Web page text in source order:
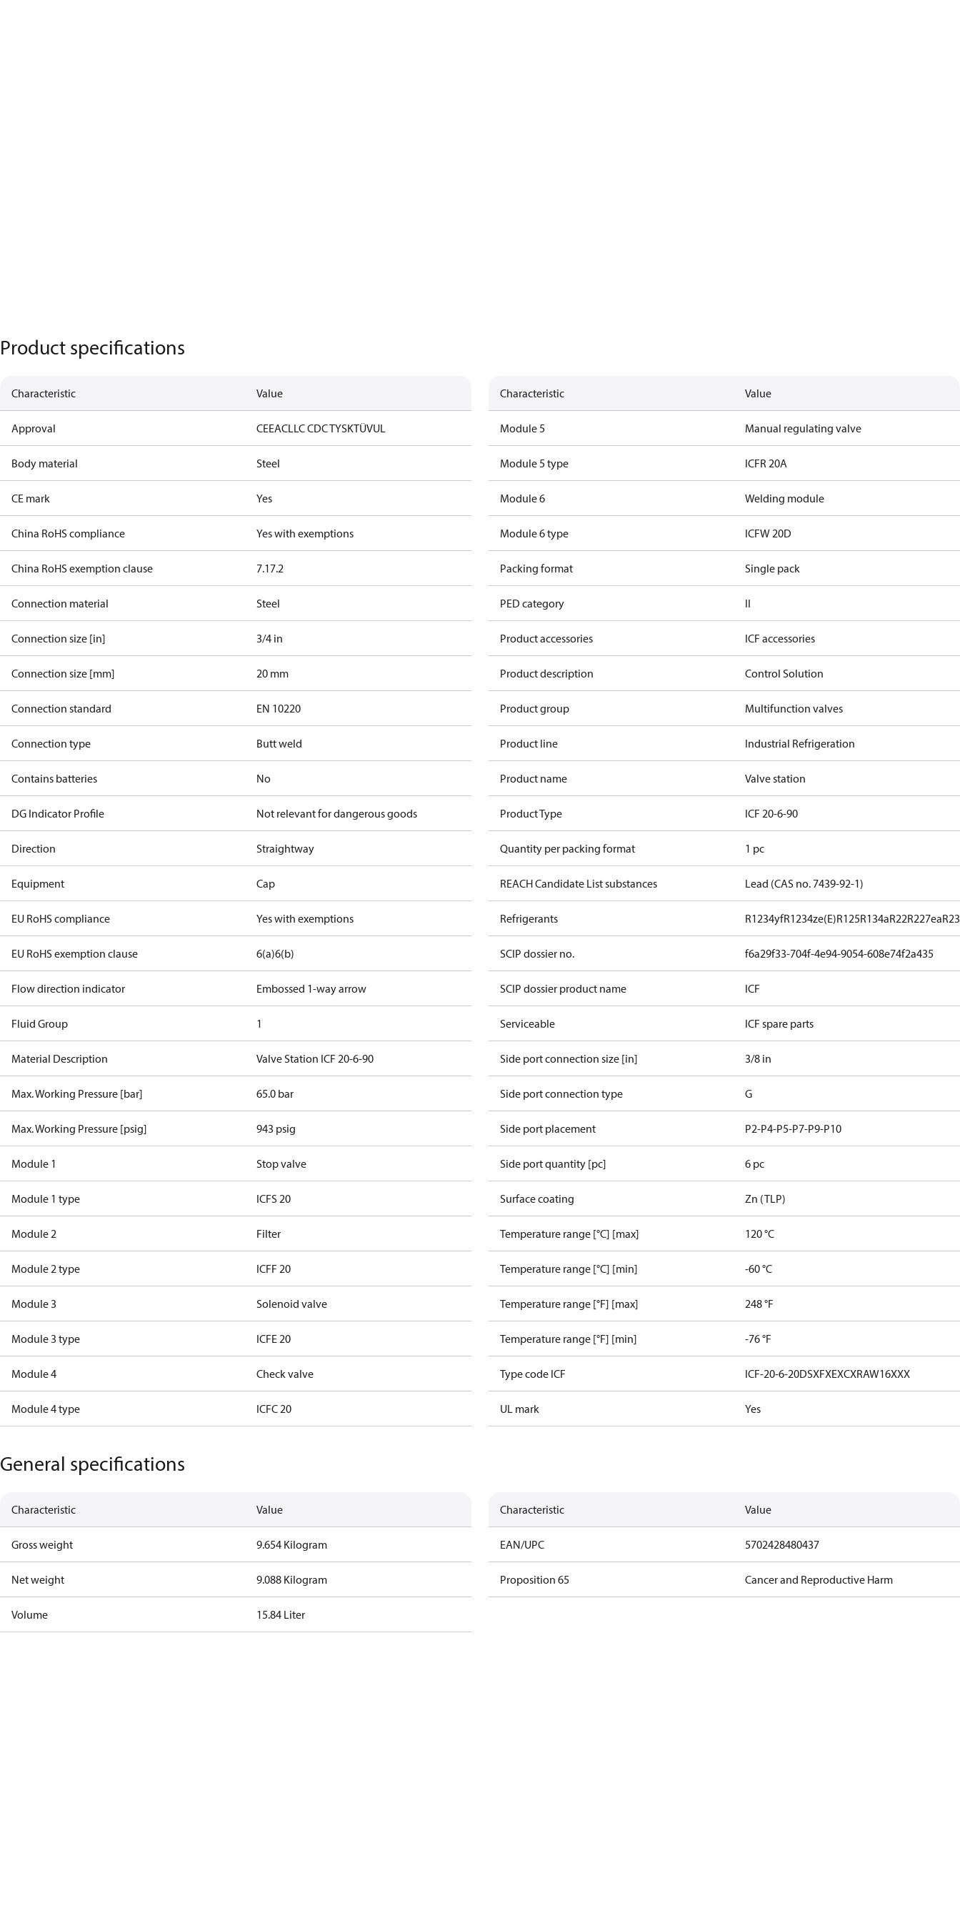
Product specifications
Characteristic Value
Approval CEEACLLC CDC TYSKTÜVUL
Body material Steel
CE mark Yes
China RoHS compliance Yes with exemptions
China RoHS exemption clause 7.17.2
Connection material Steel
Connection size [in] 3/4 in
Connection size [mm] 20 mm
Connection standard EN 10220
Connection type Butt weld
Contains batteries No
DG Indicator Profile Not relevant for dangerous goods
Direction Straightway
Equipment Cap
EU RoHS compliance Yes with exemptions
EU RoHS exemption clause 6(a)6(b)
Flow direction indicator Embossed 1-way arrow
Fluid Group 1
Material Description Valve Station ICF 20-6-90
Max. Working Pressure [bar] 65.0 bar
Max. Working Pressure [psig] 943 psig
Module 1 Stop valve
Module 1 type ICFS 20
Module 2 Filter
Module 2 type ICFF 20
Module 3 Solenoid valve
Module 3 type ICFE 20
Module 4 Check valve
Module 4 type ICFC 20
Characteristic Value
Module 5 Manual regulating valve
Module 5 type ICFR 20A
Module 6 Welding module
Module 6 type ICFW 20D
Packing format Single pack
PED category II
Product accessories ICF accessories
Product description Control Solution
Product group Multifunction valves
Product line Industrial Refrigeration
Product name Valve station
Product Type ICF 20-6-90
Quantity per packing format 1 pc
REACH Candidate List substances Lead (CAS no. 7439-92-1)
Refrigerants R1234yfR1234ze(E)R125R134aR22R227ea
SCIP dossier no. f6a29f33-704f-4e94-9054-608e74f2a435
SCIP dossier product name ICF
Serviceable ICF spare parts
Side port connection size [in] 3/8 in
Side port connection type G
Side port placement P2-P4-P5-P7-P9-P10
Side port quantity [pc] 6 pc
Surface coating Zn (TLP)
Temperature range [°C] [max] 120 °C
Temperature range [°C] [min] -60 °C
Temperature range [°F] [max] 248 °F
Temperature range [°F] [min] -76 °F
Type code ICF ICF-20-6-20DSXFXEXCXRAW16XXX
UL mark Yes
General specifications
Characteristic Value
Gross weight 9.654 Kilogram
Net weight 9.088 Kilogram
Volume 15.84 Liter
Characteristic Value
EAN/UPC 5702428480437
Proposition 65 Cancer and Reproductive Harm